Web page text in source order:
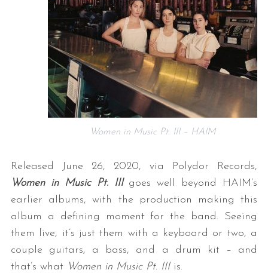
Women in Music Pt. III – HAIM
Released June 26, 2020, via Polydor Records,
Women in Music Pt. IIIgoes well beyond HAIM’s
earlier albums, with the production making this
album a defining moment for the band. Seeing
them live, it’s just them with a keyboard or two, a
couple guitars, a bass, and a drum kit – and
that’s what Women in Music Pt. III is.